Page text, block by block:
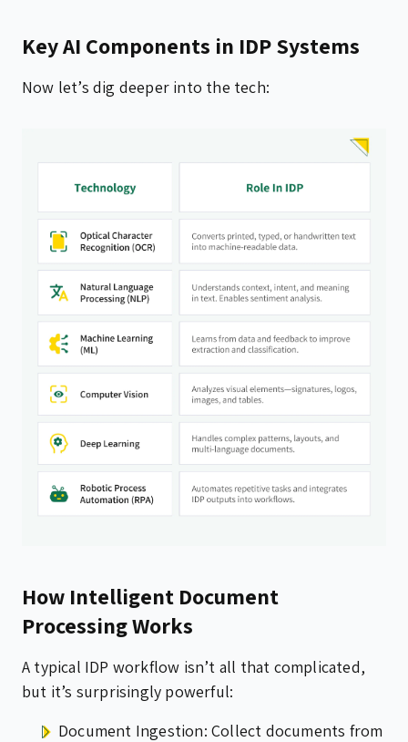
Key AI Components in IDP Systems
Now let’s dig deeper into the tech:
How Intelligent Document
Processing Works
A typical IDP workflow isn’t all that complicated,
but it’s surprisingly powerful:
Document Ingestion: Collect documents from